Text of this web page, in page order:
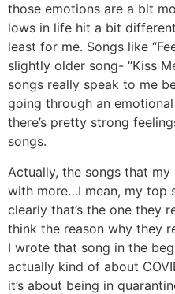
those emotions are a bit
lows in life hit a bit
least for me. Songs like
slightly older song- “Kiss
songs really speak to me
going through an
there’s pretty strong
songs.
Actually, the songs that
with more…I mean, my top
clearly that’s the one they
think the reason why they
I wrote that song in the
actually kind of about
it’s about being in